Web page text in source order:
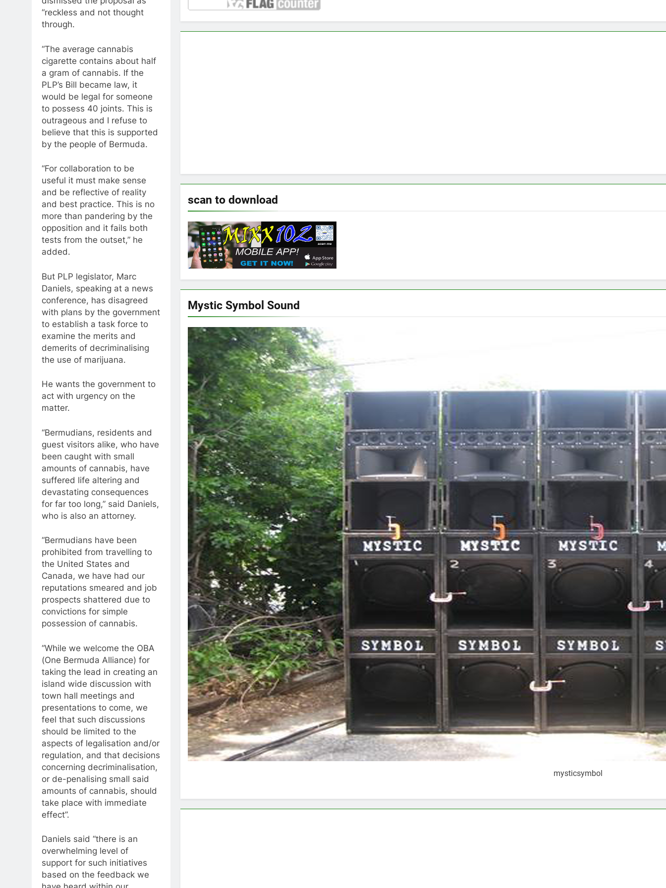
“reckless and not thought
through.
“The average cannabis
cigarette contains about half
a gram of cannabis. If the
PLP’s Bill became law, it
would be legal for someone
to possess 40 joints. This is
outrageous and I refuse to
believe that this is supported
by the people of Bermuda.
“For collaboration to be
useful it must make sense
and be reflective of reality
and best practice. This is no
more than pandering by the
opposition and it fails both
tests from the outset,” he
added.
But PLP legislator, Marc
Daniels, speaking at a news
conference, has disagreed
with plans by the government
to establish a task force to
examine the merits and
demerits of decriminalising
the use of marijuana.
He wants the government to
act with urgency on the
matter.
“Bermudians, residents and
guest visitors alike, who have
been caught with small
amounts of cannabis, have
suffered life altering and
devastating consequences
for far too long,” said Daniels,
who is also an attorney.
“Bermudians have been
prohibited from travelling to
the United States and
Canada, we have had our
reputations smeared and job
prospects shattered due to
convictions for simple
possession of cannabis.
“While we welcome the OBA
(One Bermuda Alliance) for
taking the lead in creating an
island wide discussion with
town hall meetings and
presentations to come, we
feel that such discussions
should be limited to the
aspects of legalisation and/or
regulation, and that decisions
concerning decriminalisation,
or de-penalising small said
amounts of cannabis, should
take place with immediate
effect”.
Daniels said “there is an
overwhelming level of
support for such initiatives
based on the feedback we
scan to download
Mystic Symbol Sound
mysticsymbol